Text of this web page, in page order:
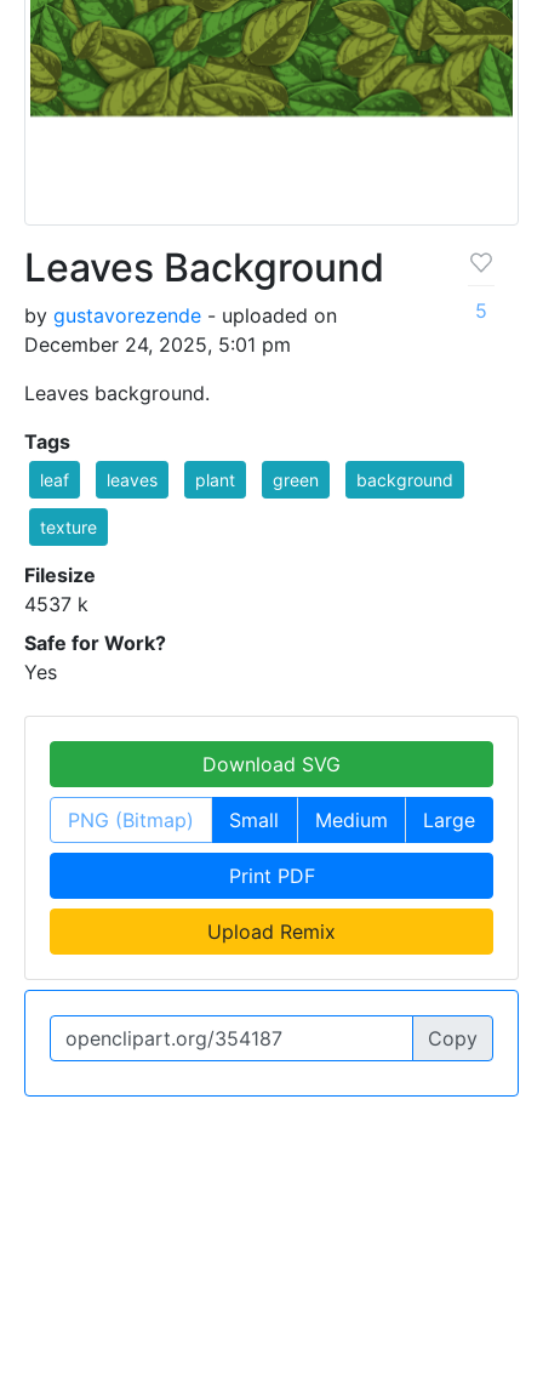
Leaves Background
by gustavorezende - uploaded on
December 24, 2025, 5:01 pm
Leaves background.
5
Tags
leaf leaves plant green background
texture
Filesize
4537 k
Safe for Work?
Yes
Download SVG
PNG (Bitmap) Small Medium Large
Print PDF
Upload Remix
Copy